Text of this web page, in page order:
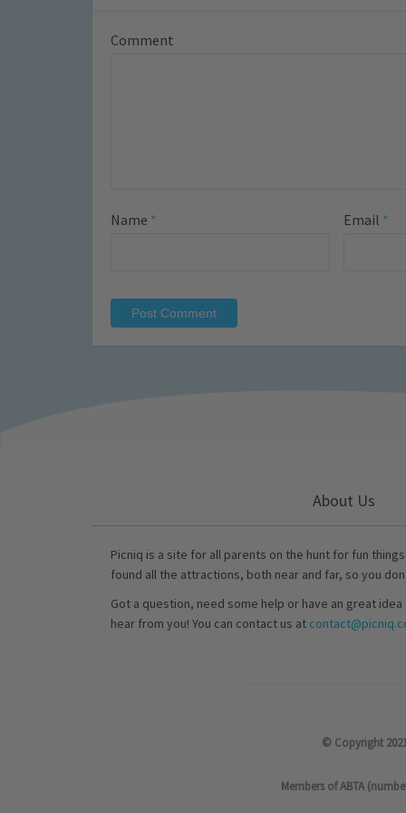
Comment
Name * Email *
About Us
Picniq is a site for all parents on the hunt for fun
found all the attractions, both near and far, so you
Got a question, need some help or have an great
hear from you! You can contact us at
© Copyright
Members of ABTA